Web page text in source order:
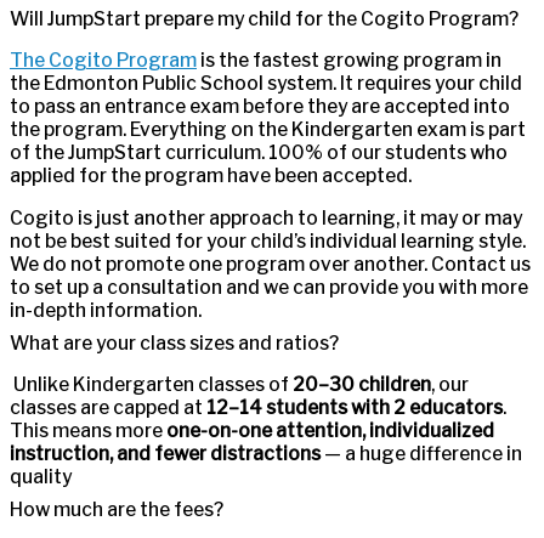
Will JumpStart prepare my child for the Cogito Program?
The Cogito Program is the fastest growing program in
the Edmonton Public School system. It requires your child
to pass an entrance exam before they are accepted into
the program. Everything on the Kindergarten exam is part
of the JumpStart curriculum. 100% of our students who
applied for the program have been accepted.
Cogito is just another approach to learning, it may or may
not be best suited for your child’s individual learning style.
We do not promote one program over another. Contact us
to set up a consultation and we can provide you with more
in-depth information.
What are your class sizes and ratios?
Unlike Kindergarten classes of 20–30 children, our
classes are capped at 12–14 students with 2 educators.
This means more one-on-one attention, individualized
instruction, and fewer distractions— a huge difference in
quality
How much are the fees?